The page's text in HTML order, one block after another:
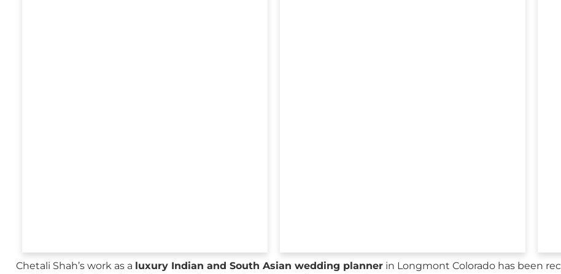
Chetali Shah’s work as a luxury Indian and South Asian wedding planner in Longmont Colorado has been